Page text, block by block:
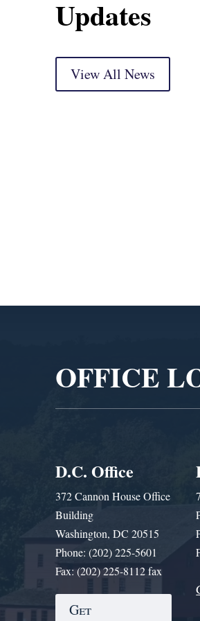
Updates
View All News
Neal Statement on
Trump’s Latest Price
Hikes and Attack on
OFFICE
D.C. Office
372 Cannon House Office
Building
Washington, DC 20515
Phone: (202) 225-5601
Fax: (202) 225-8112 fax
Get